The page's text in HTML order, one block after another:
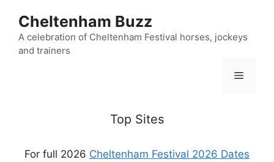
content
Cheltenham Buzz
A celebration of Cheltenham Festival horses, jockeys
and trainers
Menu
Top Sites
For full 2026 Cheltenham Festival 2026 Dates